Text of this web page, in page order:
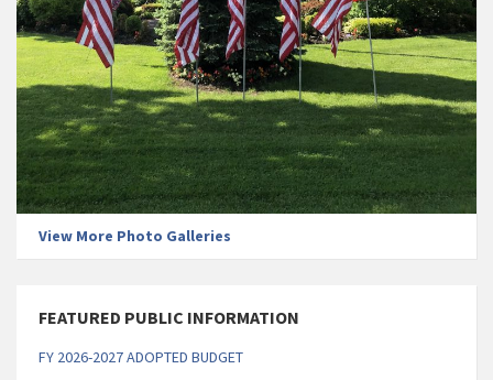
View More Photo Galleries
FEATURED PUBLIC INFORMATION
FY 2026-2027 ADOPTED BUDGET